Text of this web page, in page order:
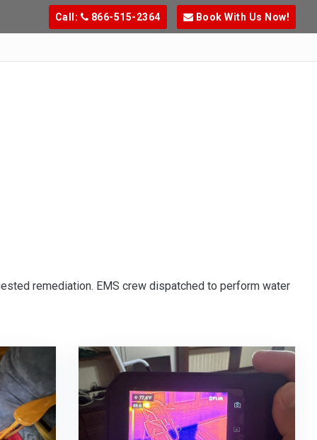
Call: 866-515-2364 Book With Us Now!
remediation. EMS crew dispatched to perform water